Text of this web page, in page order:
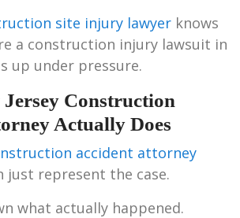
site injury lawyer knows
a construction injury lawsuit in
up under pressure.
Construction
Actually Does
accident attorney
just represent the case.
what actually happened.